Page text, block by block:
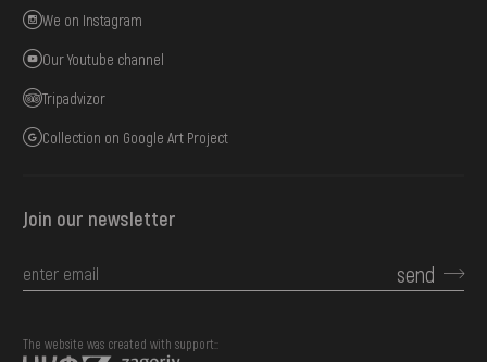
We on Instagram
Our Youtube channel
Tripadvizor
Collection on Google Art Project
Join our newsletter
send
The website was created with support::